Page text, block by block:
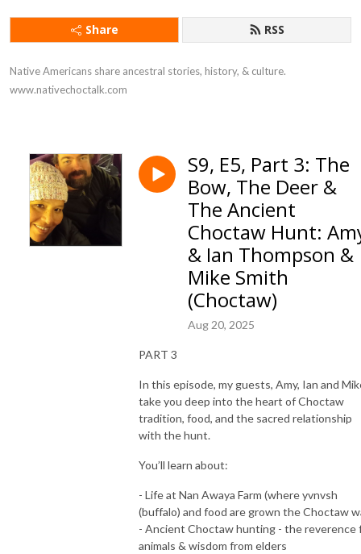
Share RSS
Native Americans share ancestral stories, history, & culture.
www.nativechoctalk.com
S9, E5, Part 3: The
Bow, The Deer &
The Ancient
Choctaw Hunt:
& Ian Thompson &
Mike Smith
(Choctaw)
Aug 20, 2025
PART 3
In this episode, my guests, Amy, Ian and
take you deep into the heart of Choctaw
tradition, food, and the sacred relationship
with the hunt.
You’ll learn about:
- Life at Nan Awaya Farm (where yvnvsh
(buffalo) and food are grown the Choctaw
- Ancient Choctaw hunting - the reverence
animals & wisdom from elders